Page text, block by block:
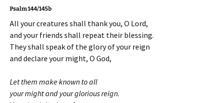
Psalm 144/145b
All your creatures shall thank you, O Lord,
and your friends shall repeat their blessing.
They shall speak of the glory of your reign
and declare your might, O God,
Let them make known to all
your might and your glorious reign.